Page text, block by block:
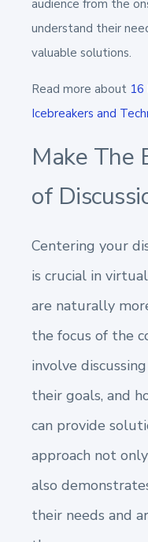
audience from the
understand their
valuable solutions.
Read more about 16
Icebreakers and
Make The
of
Centering your
is crucial in
are naturally
the focus of the
involve
their goals, and
can provide
approach not
also
their needs and